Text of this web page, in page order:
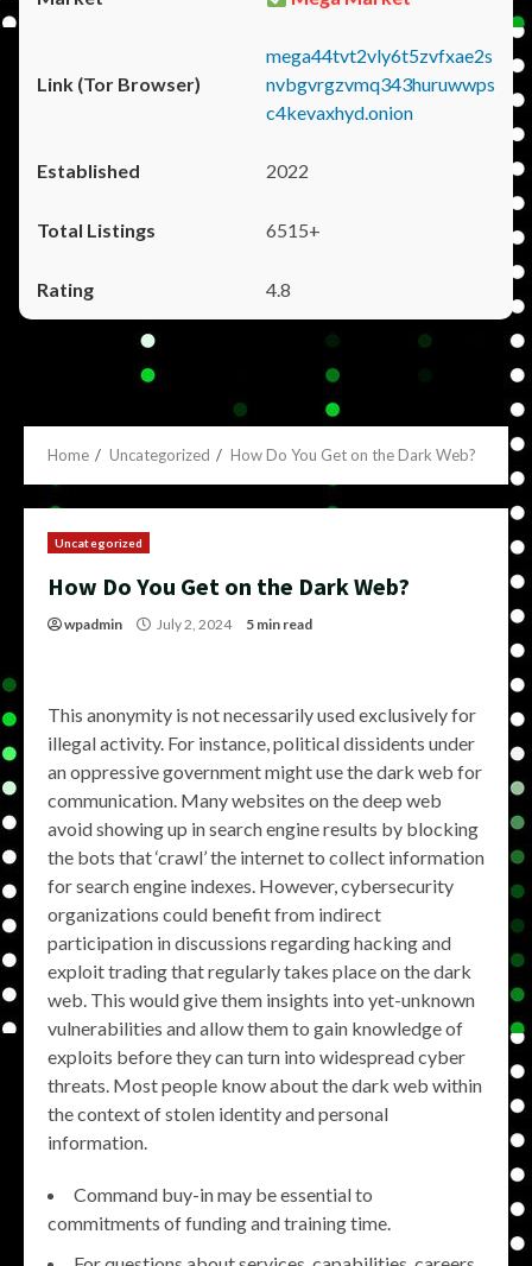
mega44tvt2vly6t5zvfxae2s
nvbgvrgzvmq343huruwwps
c4kevaxhyd.onion
2022
6515+
4.8
Home Uncategorized How Do You Get on the Dark Web?
Uncategorized
How Do You Get on the Dark Web?
wpadmin July 2, 2024 5 min read
This anonymity is not necessarily used exclusively for
illegal activity. For instance, political dissidents under
an oppressive government might use the dark web for
communication. Many websites on the deep web
avoid showing up in search engine results by blocking
the bots that ‘crawl’ the internet to collect information
for search engine indexes. However, cybersecurity
organizations could benefit from indirect
participation in discussions regarding hacking and
exploit trading that regularly takes place on the dark
web. This would give them insights into yet-unknown
vulnerabilities and allow them to gain knowledge of
exploits before they can turn into widespread cyber
threats. Most people know about the dark web within
the context of stolen identity and personal
information.
Command buy-in may be essential to
commitments of funding and training time.